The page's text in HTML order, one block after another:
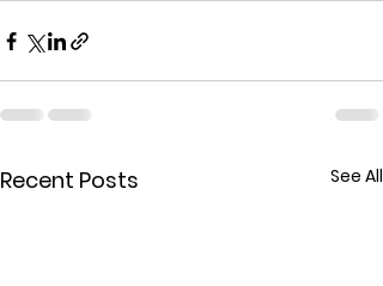
Recent Posts See All